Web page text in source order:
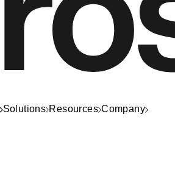
Solutions Resources Company